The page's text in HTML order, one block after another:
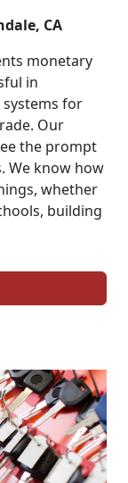
CA
monetary
in
for
Our
the prompt
We know how
whether
building